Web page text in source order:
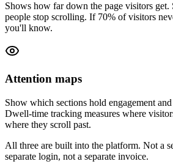
Shows how far down the page visitors get.
people stop scrolling. If 70% of visitors
you'll know.
Attention maps
Show which sections hold engagement
Dwell-time tracking measures where
where they scroll past.
All three are built into the platform. Not a
separate login, not a separate invoice.